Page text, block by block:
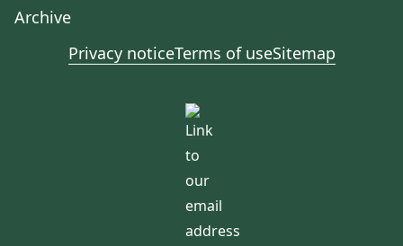
Archive
Privacy noticeTerms of useSitemap